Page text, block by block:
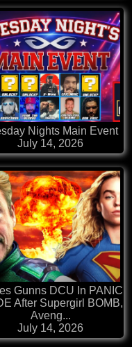
Nights Main Event
July 14, 2026
Gunns DCU In PANIC
After Supergirl BOMB,
Aveng...
July 14, 2026